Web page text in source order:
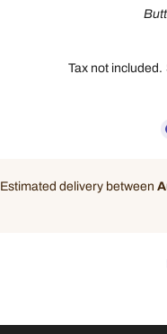
Tax not included.
Estimated delivery between